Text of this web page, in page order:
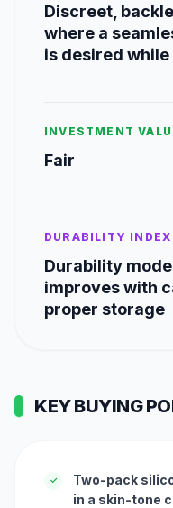
Discreet,
where a
is desired
INVESTMENT
Fair
DURABILITY INDEX
Durability
improves with
proper storage
KEY BUYING
✓
Two-pack
in a skin-tone